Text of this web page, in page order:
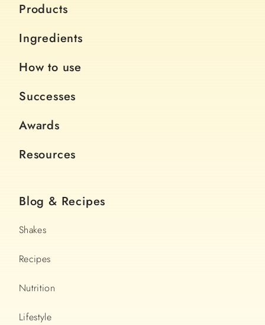
Products
Ingredients
How to use
Successes
Awards
Resources
Blog & Recipes
Shakes
Recipes
Nutrition
Lifestyle